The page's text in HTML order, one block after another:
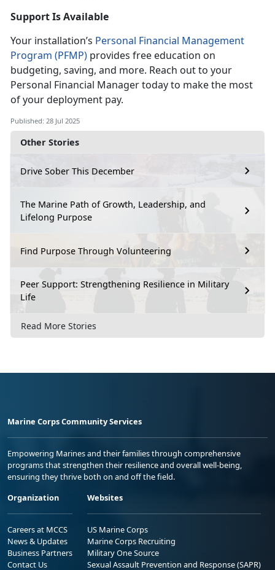
Other Stories
Drive Sober This December
The Marine Path of Growth, Leadership, and
Lifelong Purpose
Find Purpose Through Volunteering
Peer Support: Strengthening Resilience in Military
Life
Read More Stories
Support Is Available
Your installation’s Personal Financial Management
Program (PFMP) provides free education on
budgeting, saving, and more. Reach out to your
Personal Financial Manager today to make the most
of your deployment pay.
Published: 28 Jul 2025
Marine Corps Community Services
Empowering Marines and their families through comprehensive
programs that strengthen their resilience and overall well-being,
ensuring they thrive both on and off the field.
Organization
Careers at MCCS
News & Updates
Business Partners
Contact Us
Websites
US Marine Corps
Marine Corps Recruiting
Military One Source
Sexual Assault Prevention and Response (SAPR)